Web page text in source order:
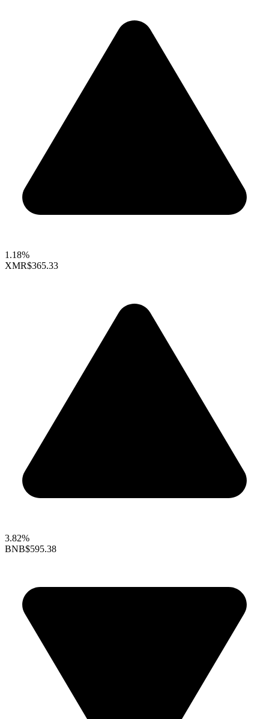
1.18%
XMR$365.33
3.82%
BNB$595.38